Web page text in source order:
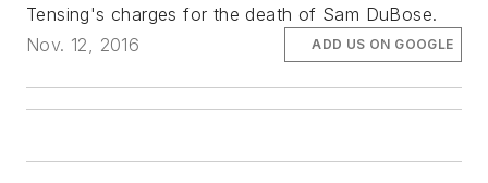
Tensing's charges for the death of Sam DuBose.
Nov. 12, 2016
ADD US ON GOOGLE